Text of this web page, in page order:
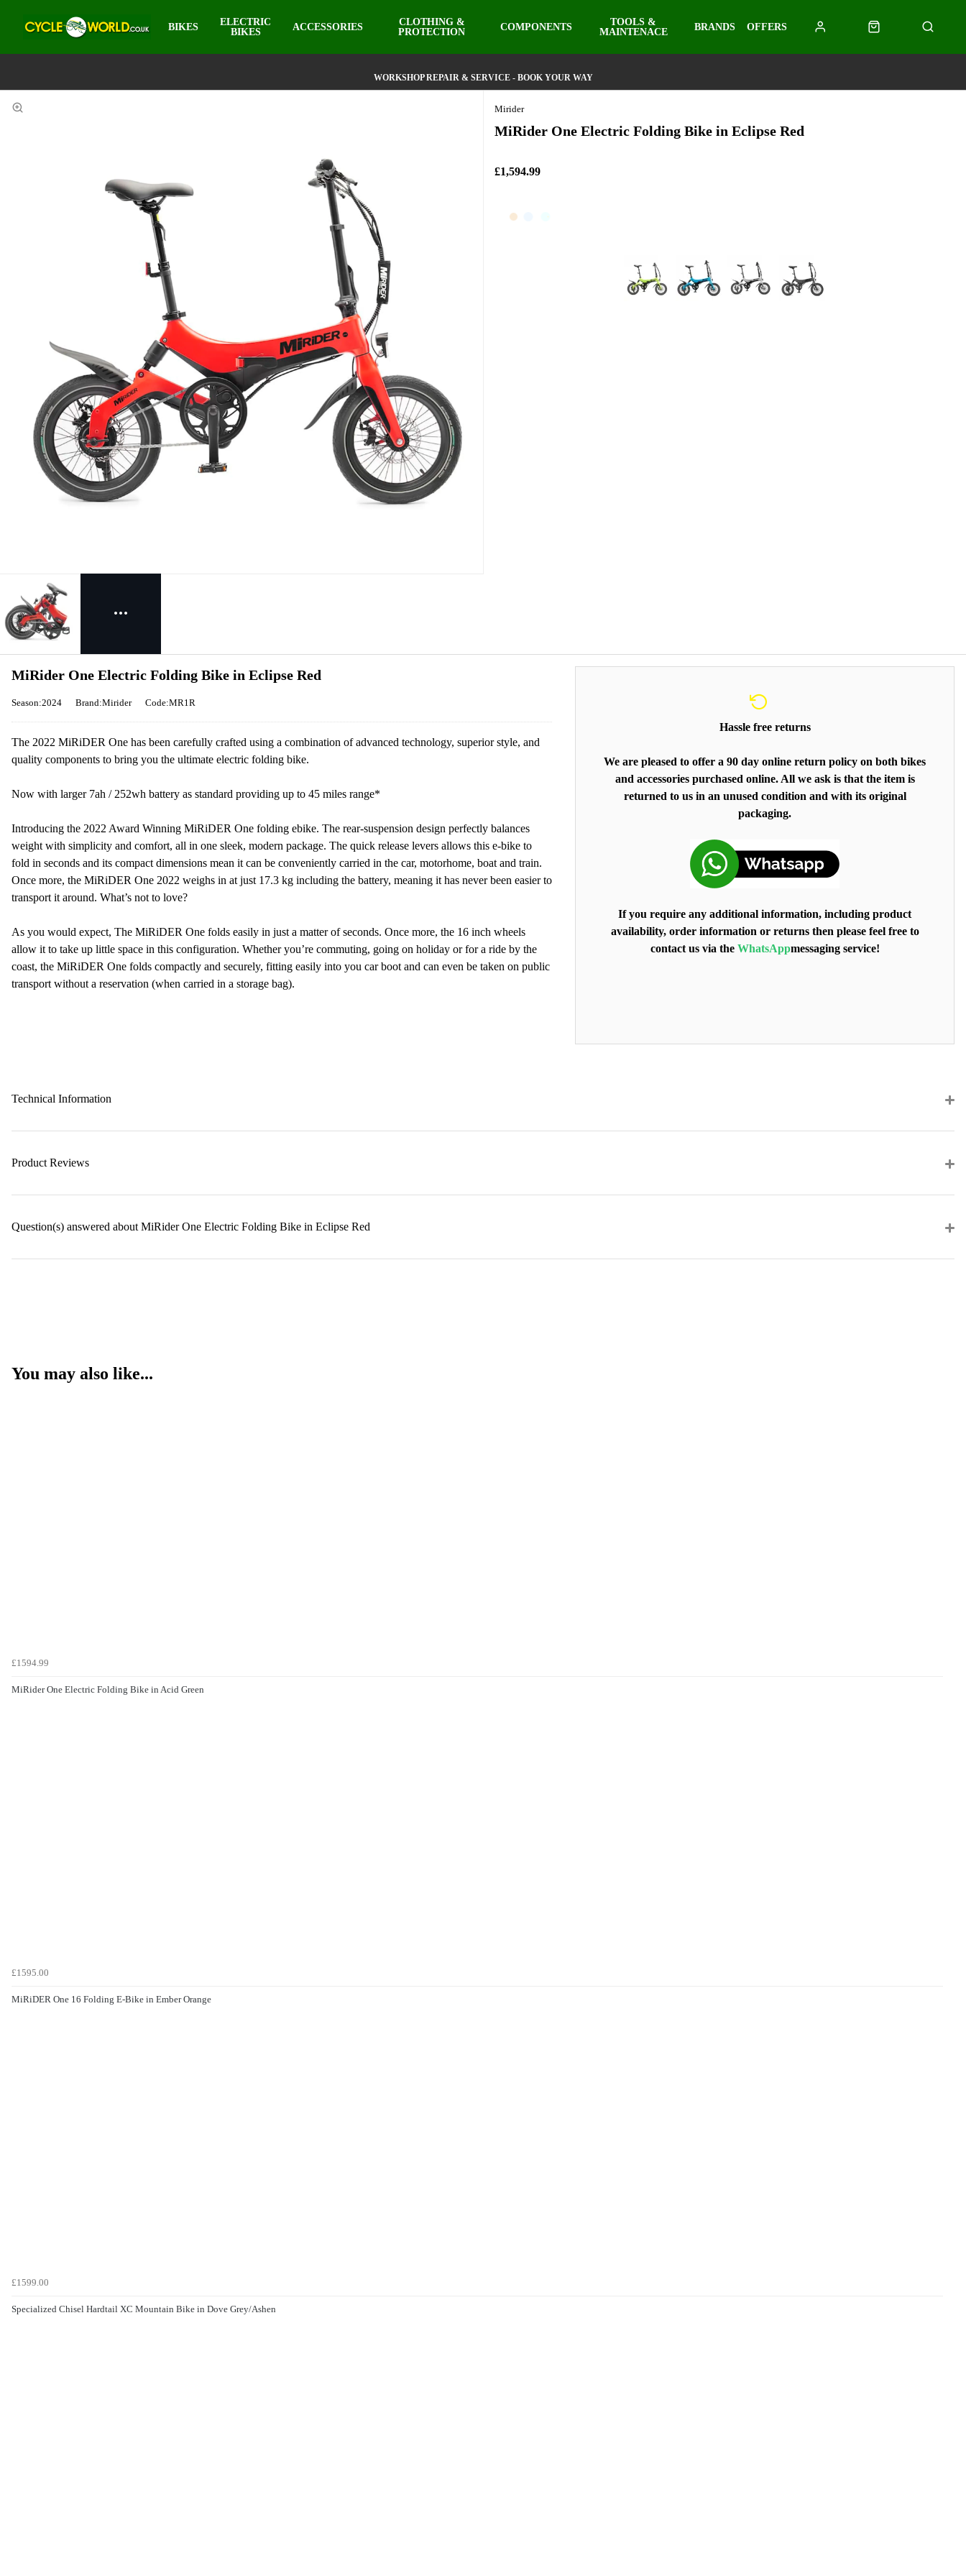
BIKES
ELECTRIC
BIKES
ACCESSORIES
CLOTHING &
PROTECTION
COMPONENTS
TOOLS &
MAINTENACE
BRANDS OFFERS
WORKSHOP REPAIR & SERVICE - BOOK YOUR WAY
Mirider
MiRider One Electric Folding Bike in Eclipse Red
£1,594.99
Hassle free returns
We are pleased to offer a 90 day online return policy on both bikes
and accessories purchased online. All we ask is that the item is
returned to us in an unused condition and with its original
packaging.
If you require any additional information, including product
availability, order information or returns then please feel free to
contact us via the WhatsAppmessaging service!
MiRider One Electric Folding Bike in Eclipse Red
Season:2024 Brand:Mirider Code:MR1R
The 2022 MiRiDER One has been carefully crafted using a combination of advanced technology, superior style, and
quality components to bring you the ultimate electric folding bike.
Now with larger 7ah / 252wh battery as standard providing up to 45 miles range*
Introducing the 2022 Award Winning MiRiDER One folding ebike. The rear-suspension design perfectly balances
weight with simplicity and comfort, all in one sleek, modern package. The quick release levers allows this e-bike to
fold in seconds and its compact dimensions mean it can be conveniently carried in the car, motorhome, boat and train.
Once more, the MiRiDER One 2022 weighs in at just 17.3 kg including the battery, meaning it has never been easier to
transport it around. What’s not to love?
As you would expect, The MiRiDER One folds easily in just a matter of seconds. Once more, the 16 inch wheels
allow it to take up little space in this configuration. Whether you’re commuting, going on holiday or for a ride by the
coast, the MiRiDER One folds compactly and securely, fitting easily into you car boot and can even be taken on public
transport without a reservation (when carried in a storage bag).
Technical Information
Product Reviews
Question(s) answered about MiRider One Electric Folding Bike in Eclipse Red
You may also like...
£1594.99
MiRider One Electric Folding Bike in Acid Green
£1595.00
MiRiDER One 16 Folding E-Bike in Ember Orange
£1599.00
Specialized Chisel Hardtail XC Mountain Bike in Dove Grey/Ashen